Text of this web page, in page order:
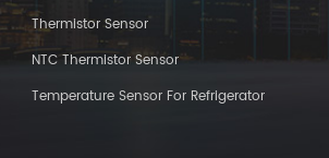
Thermistor Sensor
NTC Thermistor Sensor
Temperature Sensor For Refrigerator